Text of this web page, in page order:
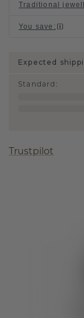
Traditional
You save :
Expected
Standard :
Trustpilot